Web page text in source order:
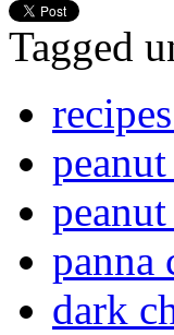
Tagged
panna
dark